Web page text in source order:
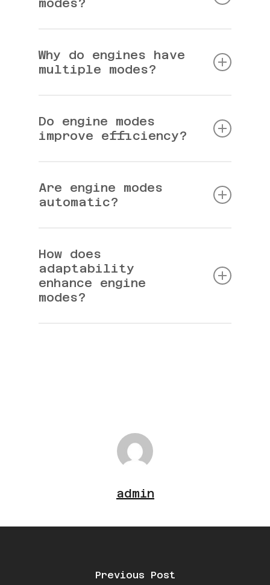
modes?
Why do engines have
multiple modes?
Do engine modes
improve efficiency?
Are engine modes
automatic?
How does
adaptability
enhance engine
modes?
admin
Previous Post